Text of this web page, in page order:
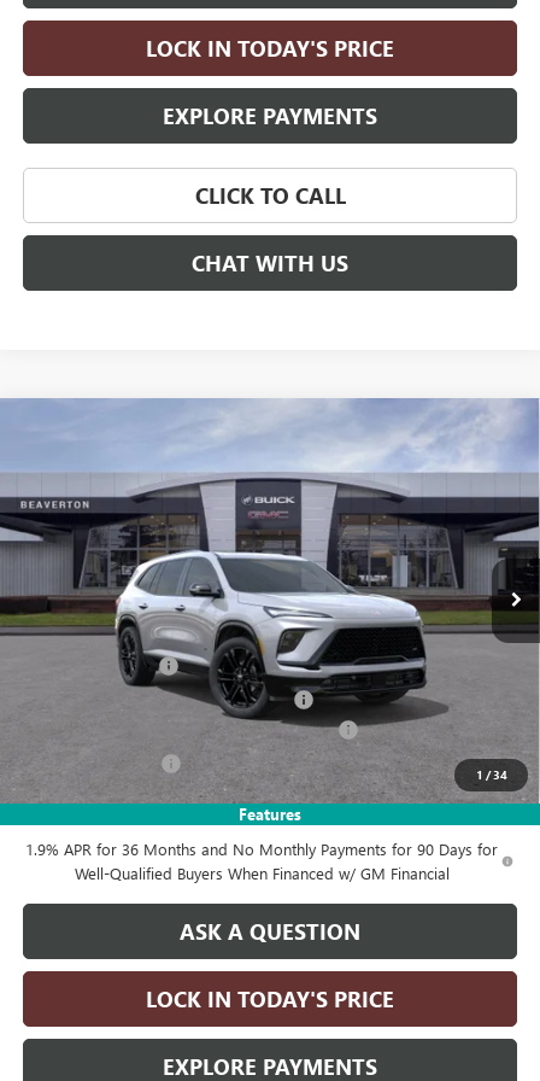
LOCK IN TODAY'S PRICE
EXPLORE PAYMENTS
CLICK TO CALL
CHAT WITH US
1 /34
Features
BUICK ENCLAVE SPORT TOURING
VIN:5GAEVBKS7TJ114305 Stock: TJ114305Model: 4LD56
In Stock Ext. Int.
SAVINGS
$55,355
DRIVE IT NOW PRICE
Less
MSRP: $60,605
Documentation Fee
Computerized Vehicle Registration Fee
LITHIA ENCLAVE SPORT TOURING DISCOUNT
-$1,250
Drive It Now Price: $55,355
1.9% APR for 36 Months and No Monthly Payments for 90 Days for
Well-Qualified Buyers When Financed w/ GM Financial
ASK A QUESTION
LOCK IN TODAY'S PRICE
EXPLORE PAYMENTS